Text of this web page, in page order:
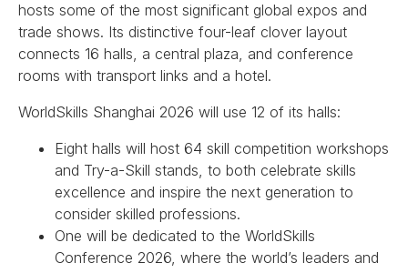
hosts some of the most significant global expos and
trade shows. Its distinctive four-leaf clover layout
connects 16 halls, a central plaza, and conference
rooms with transport links and a hotel.
WorldSkills Shanghai 2026 will use 12 of its halls:
Eight halls will host 64 skill competition workshops
and Try-a-Skill stands, to both celebrate skills
excellence and inspire the next generation to
consider skilled professions.
One will be dedicated to the WorldSkills
Conference 2026, where the world’s leaders and